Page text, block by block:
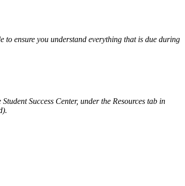
to ensure you understand everything that is due during
Success Center, under the Resources tab in